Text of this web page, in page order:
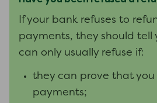
If your bank refuses to
payments, they should tell
can only usually refuse if:
they can prove that
payments;